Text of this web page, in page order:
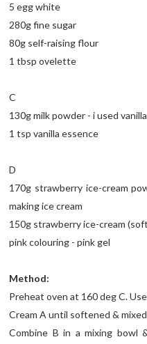
5 egg white
280g fine sugar
80g self-raising flour
1 tbsp ovelette
C
130g milk powder - i used
1 tsp vanilla essence
D
170g strawberry ice-cream
making ice cream
150g strawberry ice-cream
pink colouring - pink gel
Method:
Preheat oven at 160 deg C.
Cream A until softened &
Combine B in a mixing